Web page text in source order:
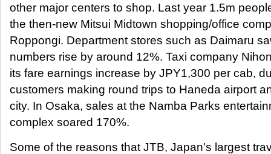
other major centers to shop. Last year 1.5m
the then-new Mitsui Midtown shopping/office
Roppongi. Department stores such as Daimaru
numbers rise by around 12%. Taxi company
its fare earnings increase by JPY1,300 per cab,
customers making round trips to Haneda airport
city. In Osaka, sales at the Namba Parks
complex soared 170%.
Some of the reasons that JTB, Japan's largest